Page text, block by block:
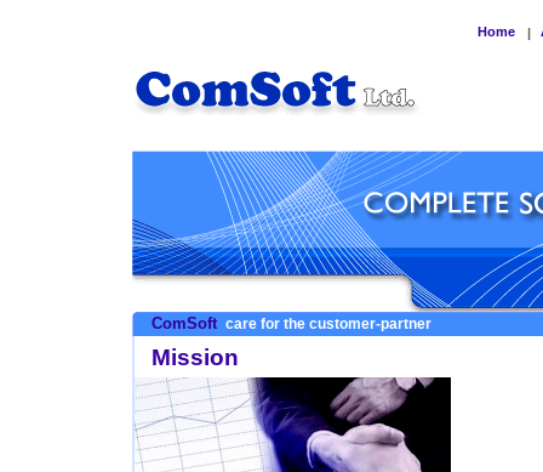
Home |
ComSoft care for the customer-partner
Mission